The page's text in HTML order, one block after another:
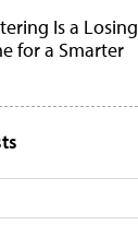
Is a Losing
for a Smarter